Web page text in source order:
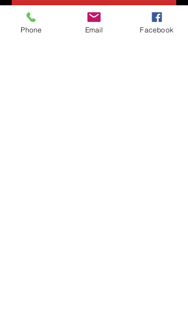
Phone Email Facebook